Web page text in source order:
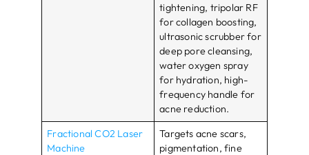
tightening, tripolar RF
for collagen boosting,
ultrasonic scrubber for
deep pore cleansing,
water oxygen spray
for hydration, high-
frequency handle for
acne reduction.
Fractional CO2 Laser
Machine
Targets acne scars,
pigmentation, fine